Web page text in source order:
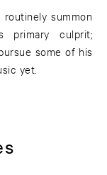
routinely summon
primary culprit;
some of his
yet.